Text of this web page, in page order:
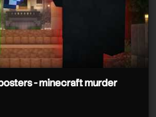
- minecraft murder